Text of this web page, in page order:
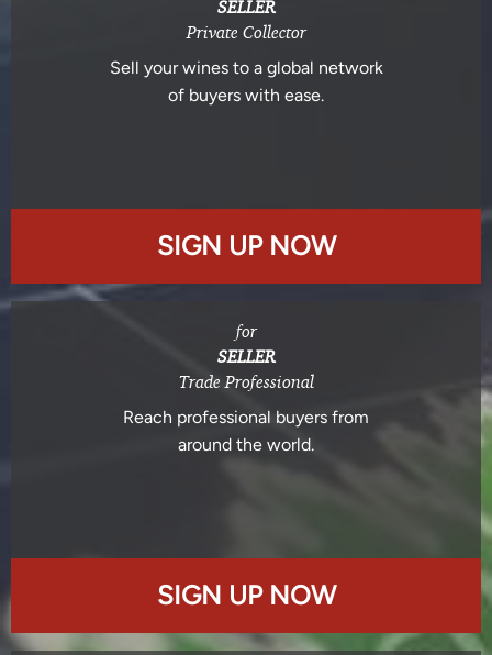
SELLER
Private Collector
Sell your wines to a global network
of buyers with ease.
SIGN UP NOW
for
SELLER
Trade Professional
Reach professional buyers from
around the world.
SIGN UP NOW